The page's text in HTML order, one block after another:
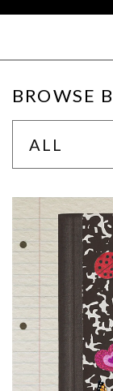
BROWSE
ALL